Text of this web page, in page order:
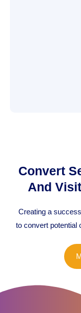
Convert
And
Creating a
to convert potential